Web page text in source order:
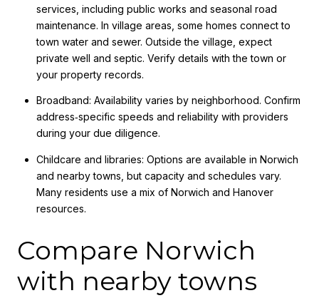
services, including public works and seasonal road
maintenance. In village areas, some homes connect to
town water and sewer. Outside the village, expect
private well and septic. Verify details with the town or
your property records.
Broadband: Availability varies by neighborhood. Confirm
address‑specific speeds and reliability with providers
during your due diligence.
Childcare and libraries: Options are available in Norwich
and nearby towns, but capacity and schedules vary.
Many residents use a mix of Norwich and Hanover
resources.
Compare Norwich
with nearby towns